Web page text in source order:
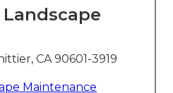
CA 90601-3919
Maintenance